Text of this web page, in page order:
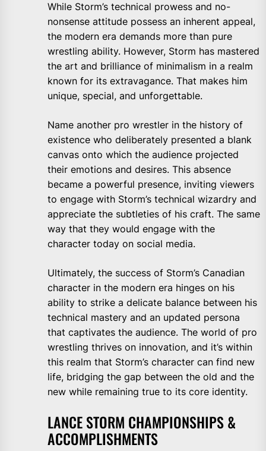
While Storm’s technical prowess and no-
nonsense attitude possess an inherent appeal,
the modern era demands more than pure
wrestling ability. However, Storm has mastered
the art and brilliance of minimalism in a realm
known for its extravagance. That makes him
unique, special, and unforgettable.
Name another pro wrestler in the history of
existence who deliberately presented a blank
canvas onto which the audience projected
their emotions and desires. This absence
became a powerful presence, inviting viewers
to engage with Storm’s technical wizardry and
appreciate the subtleties of his craft. The same
way that they would engage with the
character today on social media.
Ultimately, the success of Storm’s Canadian
character in the modern era hinges on his
ability to strike a delicate balance between his
technical mastery and an updated persona
that captivates the audience. The world of pro
wrestling thrives on innovation, and it’s within
this realm that Storm’s character can find new
life, bridging the gap between the old and the
new while remaining true to its core identity.
LANCE STORM CHAMPIONSHIPS &
ACCOMPLISHMENTS